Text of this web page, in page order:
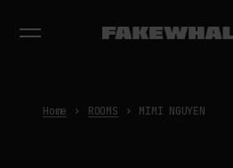
TRENDING NOW
NEURAL
Home ROOMS MIMI NGUYEN